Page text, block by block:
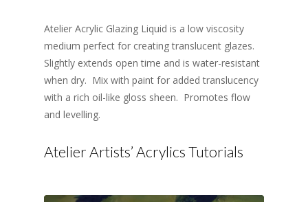
Atelier Acrylic Glazing Liquid is a low viscosity
medium perfect for creating translucent glazes.
Slightly extends open time and is water-resistant
when dry. Mix with paint for added translucency
with a rich oil-like gloss sheen. Promotes flow
and levelling.
Atelier Artists’ Acrylics Tutorials